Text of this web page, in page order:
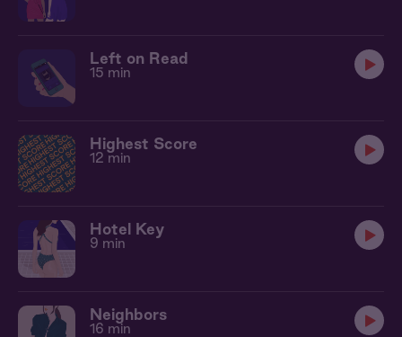
Left on Read
15 min
Highest Score
12 min
Hotel Key
9 min
Neighbors
16 min